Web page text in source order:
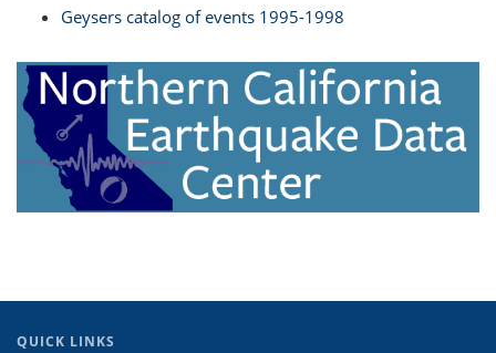
Geysers catalog of events 1995-1998
QUICK LINKS